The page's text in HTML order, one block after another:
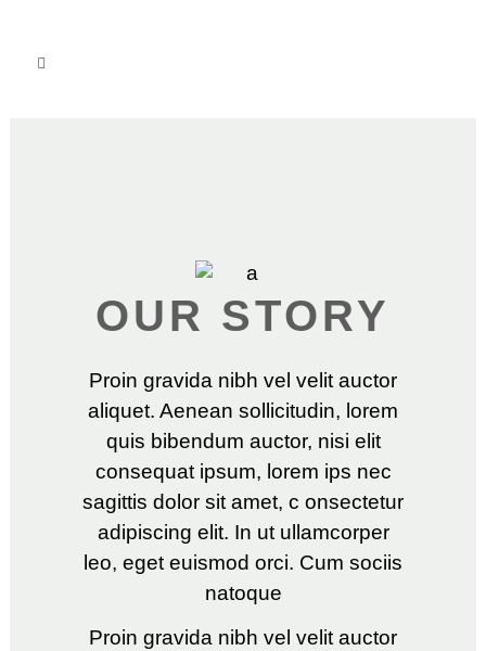
OUR STORY
Proin gravida nibh vel velit auctor
aliquet. Aenean sollicitudin, lorem
quis bibendum auctor, nisi elit
consequat ipsum, lorem ips nec
sagittis dolor sit amet, c onsectetur
adipiscing elit. In ut ullamcorper
leo, eget euismod orci. Cum sociis
natoque
Proin gravida nibh vel velit auctor